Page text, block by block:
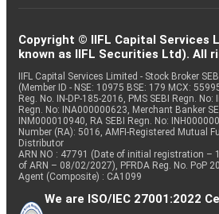
Copyright © IIFL Capital Services
known as IIFL Securities Ltd). All
IIFL Capital Services Limited - Stock Broker
(Member ID - NSE: 10975 BSE: 179 MCX:
Reg. No. IN-DP-185-2016, PMS SEBI Regn.
Regn. No: INA000000623, Merchant Banker
INM000010940, RA SEBI Regn. No:
Number (RA): 5016, AMFI-Registered Mutual
Distributor
ARN NO : 47791 (Date of initial registration –
of ARN – 08/02/2027), PFRDA Reg. No. PoP
Agent (Composite) : CA1099
We are ISO/IEC 27001:2022